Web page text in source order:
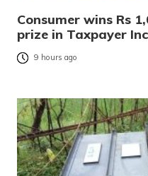
Consumer wins Rs
prize in Taxpayer
9 hours ago